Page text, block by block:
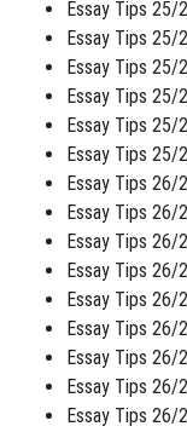
Essay Tips 25/
Essay Tips 25/
Essay Tips 25/
Essay Tips 25/
Essay Tips 25/
Essay Tips 25/
Essay Tips 26/
Essay Tips 26/
Essay Tips 26/
Essay Tips 26/
Essay Tips 26/
Essay Tips 26/
Essay Tips 26/
Essay Tips
Essay Tips 26/